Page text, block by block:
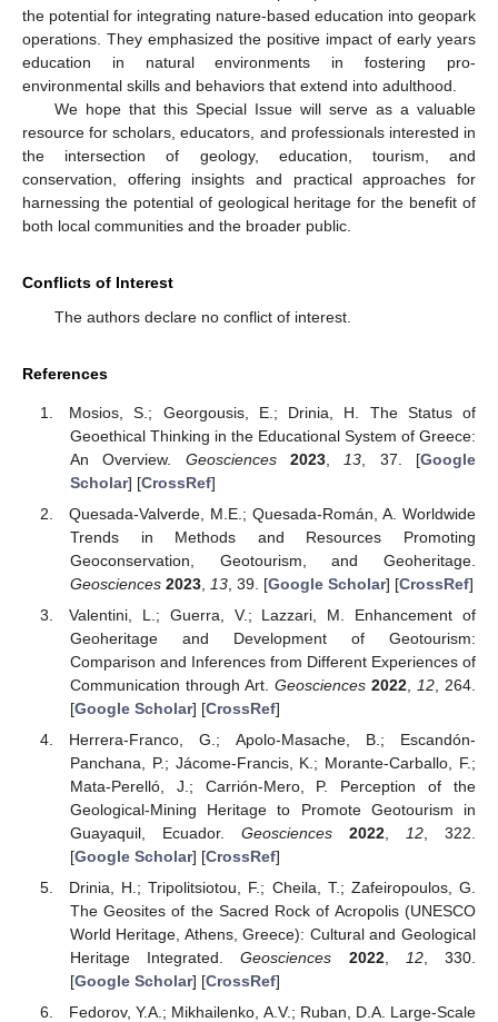
the potential for integrating nature-based education into geopark
operations. They emphasized the positive impact of early years
education in natural environments in fostering pro-
environmental skills and behaviors that extend into adulthood.
We hope that this Special Issue will serve as a valuable
resource for scholars, educators, and professionals interested in
the intersection of geology, education, tourism, and
conservation, offering insights and practical approaches for
harnessing the potential of geological heritage for the benefit of
both local communities and the broader public.
Conflicts of Interest
The authors declare no conflict of interest.
References
Mosios, S.; Georgousis, E.; Drinia, H. The Status of
Geoethical Thinking in the Educational System of Greece:
An Overview. Geosciences 2023, 13 , 37. [Google
Scholar] [CrossRef]
Quesada-Valverde, M.E.; Quesada-Román, A. Worldwide
Trends in Methods and Resources Promoting
Geoconservation, Geotourism, and Geoheritage.
Geosciences 2023, 13, 39. [Google Scholar] [CrossRef]
Valentini, L.; Guerra, V.; Lazzari, M. Enhancement of
Geoheritage and Development of Geotourism:
Comparison and Inferences from Different Experiences of
Communication through Art. Geosciences 2022, 12 , 264.
[Google Scholar] [CrossRef]
Herrera-Franco, G.; Apolo-Masache, B.; Escandón-
Panchana, P.; Jácome-Francis, K.; Morante-Carballo, F.;
Mata-Perelló, J.; Carrión-Mero, P. Perception of the
Geological-Mining Heritage to Promote Geotourism in
Guayaquil, Ecuador. Geosciences 2022, 12, 322.
[Google Scholar] [CrossRef]
Drinia, H.; Tripolitsiotou, F.; Cheila, T.; Zafeiropoulos, G.
The Geosites of the Sacred Rock of Acropolis (UNESCO
World Heritage, Athens, Greece): Cultural and Geological
Heritage Integrated.Geosciences 2022, 12, 330.
[Google Scholar] [CrossRef]
Fedorov, Y.A.; Mikhailenko, A.V.; Ruban, D.A. Large-Scale